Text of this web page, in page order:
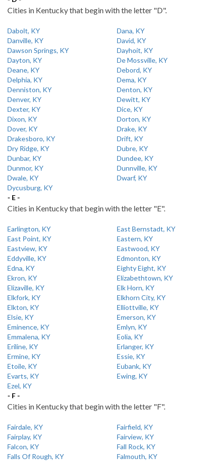
Cities in Kentucky that begin with the letter "D".
Dabolt, KY
Dana, KY
Danville, KY
David, KY
Dawson Springs, KY
Dayhoit, KY
Dayton, KY
De Mossville, KY
Deane, KY
Debord, KY
Delphia, KY
Dema, KY
Denniston, KY
Denton, KY
Denver, KY
Dewitt, KY
Dexter, KY
Dice, KY
Dixon, KY
Dorton, KY
Dover, KY
Drake, KY
Drakesboro, KY
Drift, KY
Dry Ridge, KY
Dubre, KY
Dunbar, KY
Dundee, KY
Dunmor, KY
Dunnville, KY
Dwale, KY
Dwarf, KY
Dycusburg, KY
- E -
Cities in Kentucky that begin with the letter "E".
Earlington, KY
East Bernstadt, KY
East Point, KY
Eastern, KY
Eastview, KY
Eastwood, KY
Eddyville, KY
Edmonton, KY
Edna, KY
Eighty Eight, KY
Ekron, KY
Elizabethtown, KY
Elizaville, KY
Elk Horn, KY
Elkfork, KY
Elkhorn City, KY
Elkton, KY
Elliottville, KY
Elsie, KY
Emerson, KY
Eminence, KY
Emlyn, KY
Emmalena, KY
Eolia, KY
Eriline, KY
Erlanger, KY
Ermine, KY
Essie, KY
Etoile, KY
Eubank, KY
Evarts, KY
Ewing, KY
Ezel, KY
- F -
Cities in Kentucky that begin with the letter "F".
Fairdale, KY
Fairfield, KY
Fairplay, KY
Fairview, KY
Falcon, KY
Fall Rock, KY
Falls Of Rough, KY
Falmouth, KY